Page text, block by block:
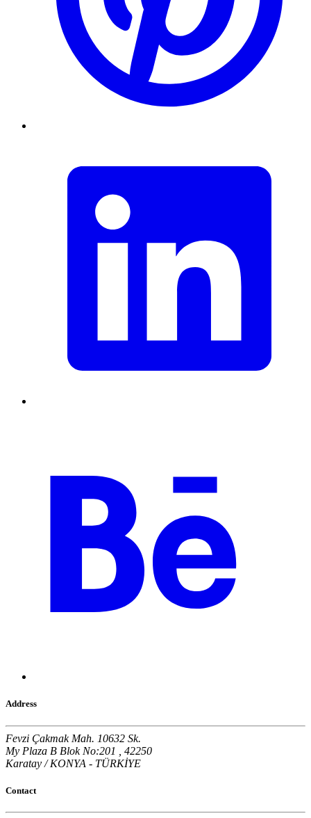
Address
Fevzi Çakmak Mah. 10632 Sk.
My Plaza B Blok No:201 , 42250
Karatay / KONYA - TÜRKİYE
Contact